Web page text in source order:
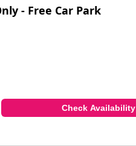
- Free Car Park
Check Availability